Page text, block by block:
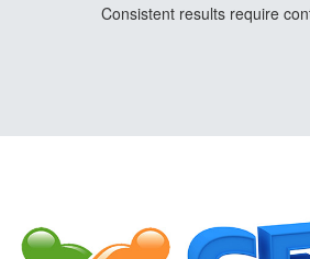
Consistent results require